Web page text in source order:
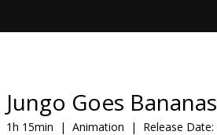
snacks
Jungo Goes Bananas
1h 15min | Animation | Release Date: